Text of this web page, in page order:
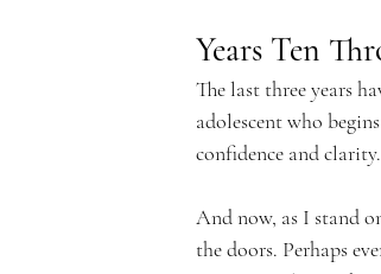
m
y
Years Ten
The last three years
adolescent who
confidence and
And now, as I stand
the doors. Perhaps